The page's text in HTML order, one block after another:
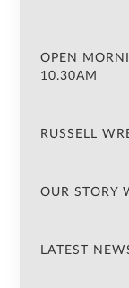
OPEN
10.30AM
RUSSELL
OUR STORY
LATEST